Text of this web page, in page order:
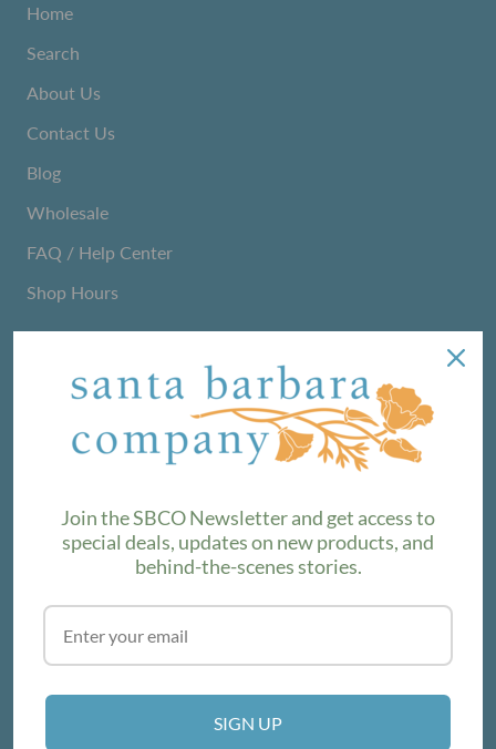
Home
Search
About Us
Contact Us
Blog
Wholesale
FAQ / Help Center
Shop Hours
We love sharing maker stories and announcing new
product lines. Subscribe to our newsletter to find out the
SUBSCRIBE
VISIT THE SHOP
Join the SBCO Newsletter and get access to
special deals, updates on new products, and
behind-the-scenes stories.
SIGN UP